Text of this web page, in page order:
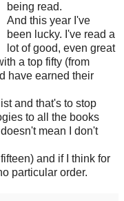
being read.
And this year I've
been lucky. I've read a
lot of good, even great
a top fifty (from
have earned their
and that's to stop
to all the books
mean I don't
and if I think for
particular order.